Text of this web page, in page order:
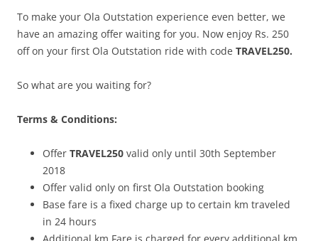
To make your Ola Outstation experience even better, we
have an amazing offer waiting for you. Now enjoy Rs. 250
off on your first Ola Outstation ride with code TRAVEL250.
So what are you waiting for?
Terms & Conditions:
Offer TRAVEL250 valid only until 30th September
2018
Offer valid only on first Ola Outstation booking
Base fare is a fixed charge up to certain km traveled
in 24 hours